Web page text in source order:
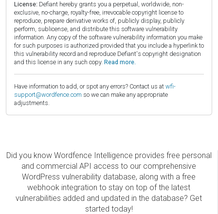
License: Defiant hereby grants you a perpetual, worldwide, non-
exclusive, no-charge, royalty-free, irrevocable copyright license to
reproduce, prepare derivative works of, publicly display, publicly
perform, sublicense, and distribute this software vulnerability
information. Any copy of the software vulnerability information you make
for such purposes is authorized provided that you include a hyperlink to
this vulnerability record and reproduce Defiant's copyright designation
and this license in any such copy. Read more.
Have information to add, or spot any errors? Contact us at wfi-
support@wordfence.com so we can make any appropriate
adjustments.
Did you know Wordfence Intelligence provides free personal
and commercial API access to our comprehensive
WordPress vulnerability database, along with a free
webhook integration to stay on top of the latest
vulnerabilities added and updated in the database? Get
started today!